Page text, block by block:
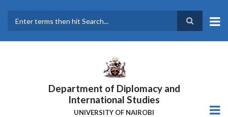
main
Department of Diplomacy and
International Studies
UNIVERSITY OF NAIROBI